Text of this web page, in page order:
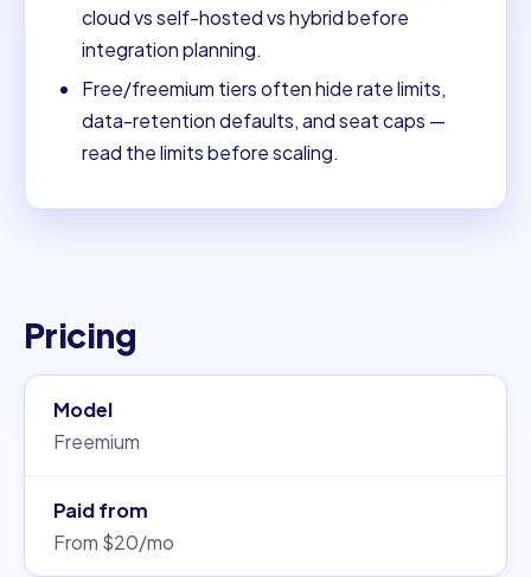
cloud vs self-hosted vs hybrid before
integration planning.
Free/freemium tiers often hide rate limits,
data-retention defaults, and seat caps —
read the limits before scaling.
Pricing
Model
Freemium
Paid from
From $20/mo